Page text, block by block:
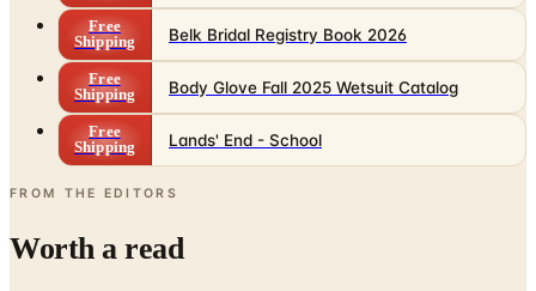
Free
Shipping
Body Glove Fall 2025 Wetsuit Catalog
Free
Shipping
Lands' End - School
FROM THE EDITORS
Worth a read
Business & Finance